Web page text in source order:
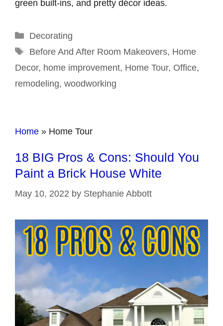
green built-ins, and pretty décor ideas.
Categories
Decorating
Tags
Before And After Room Makeovers, Home
Decor, home improvement, Home Tour, Office,
remodeling, woodworking
Home » Home Tour
18 BIG Pros & Cons: Should You
Paint a Brick House White
May 10, 2022 by Stephanie Abbott